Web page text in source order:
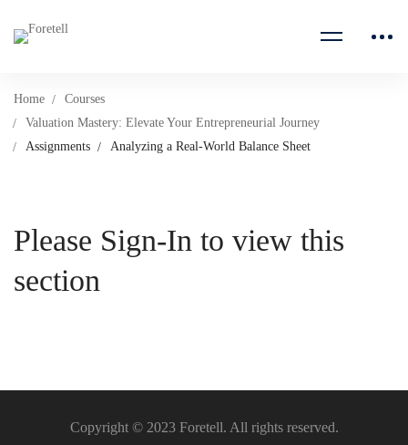
Home
Courses
Valuation Mastery: Elevate Your Entrepreneurial Journey
Assignments
Analyzing a Real-World Balance Sheet
Please Sign-In to view this
section
Copyright © 2023 Foretell. All rights reserved.